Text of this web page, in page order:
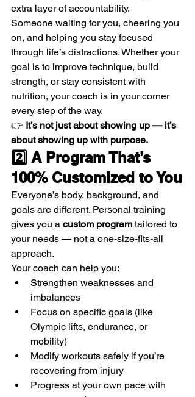
extra layer of accountability.
Someone waiting for you, cheering you
on, and helping you stay focused
through life’s distractions. Whether your
goal is to improve technique, build
strength, or stay consistent with
nutrition, your coach is in your corner
every step of the way.
👉 It’s not just about showing up — it’s
about showing up with purpose.
2️⃣ A Program That’s
100% Customized to You
Everyone’s body, background, and
goals are different. Personal training
gives you a custom program tailored to
your needs — not a one-size-fits-all
approach.
Your coach can help you:
Strengthen weaknesses and
imbalances
Focus on specific goals (like
Olympic lifts, endurance, or
mobility)
Modify workouts safely if you’re
recovering from injury
Progress at your own pace with